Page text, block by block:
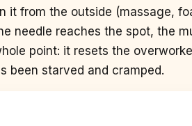
it from the outside (massage,
needle reaches the spot, the
point: it resets the
been starved and cramped.